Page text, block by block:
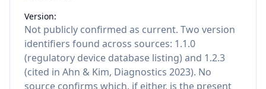
Version:
Not publicly confirmed as current. Two version
identifiers found across sources: 1.1.0
(regulatory device database listing) and 1.2.3
(cited in Ahn & Kim, Diagnostics 2023). No
source confirms which, if either, is the present